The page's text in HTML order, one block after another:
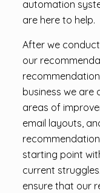
automation
are here to help.
After we
our
business we are
areas of
email layouts,
starting point
current
ensure that our